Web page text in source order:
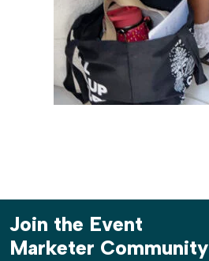
Join the Event
Marketer Community